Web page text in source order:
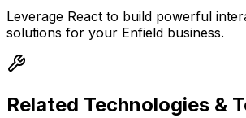
Leverage React to build powerful
solutions for your Enfield business.
Related Technologies &